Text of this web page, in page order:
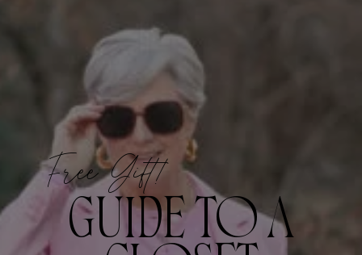
Free Gift!
GUIDE TO A